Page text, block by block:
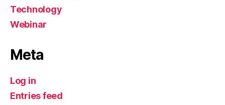
Technology
Webinar
Meta
Log in
Entries feed